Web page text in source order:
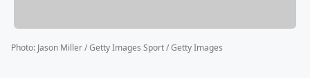
Photo: Jason Miller / Getty Images Sport / Getty Images